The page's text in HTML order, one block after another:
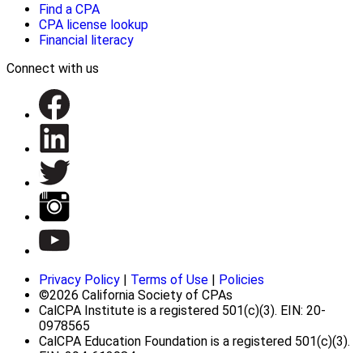
Find a CPA
CPA license lookup
Financial literacy
Connect with us
Privacy Policy | Terms of Use | Policies
©2026 California Society of CPAs
CalCPA Institute is a registered 501(c)(3). EIN: 20-
0978565
CalCPA Education Foundation is a registered 501(c)(3).